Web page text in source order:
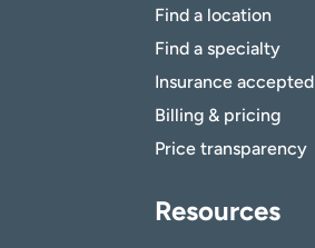
Find a location
Find a specialty
Insurance accepted
Billing & pricing
Price transparency
Resources